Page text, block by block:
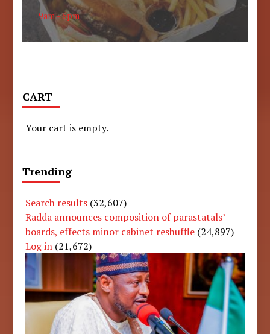
9am - 6pm
CART
Your cart is empty.
Trending
Search results (32,607)
Radda announces composition of parastatals’
boards, effects minor cabinet reshuffle (24,897)
Log in (21,672)